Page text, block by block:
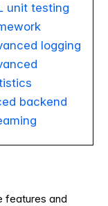
unit testing
logging
backend
features and